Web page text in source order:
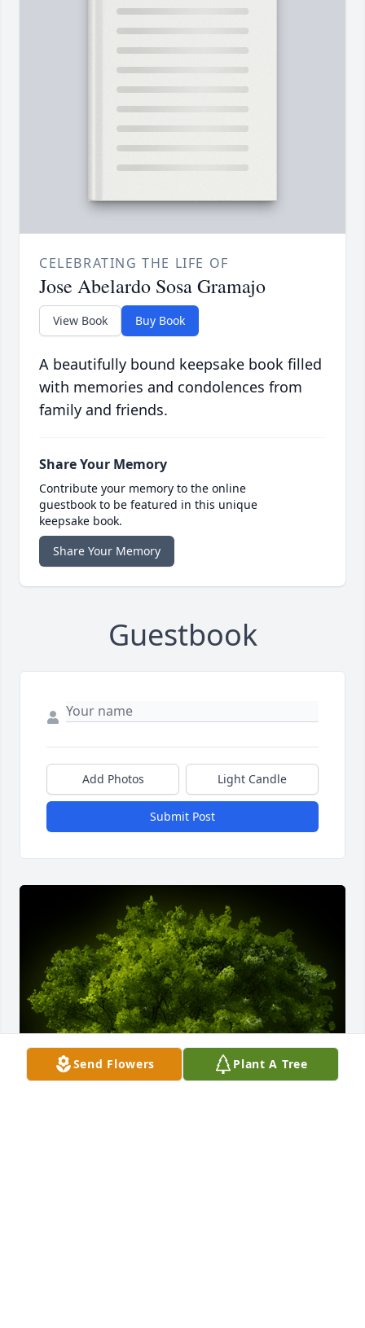
CELEBRATING THE LIFE OF
Jose Abelardo Sosa Gramajo
View Book Buy Book
A beautifully bound keepsake book filled
with memories and condolences from
family and friends.
Share Your Memory
Contribute your memory to the online
guestbook to be featured in this unique
keepsake book.
Share Your Memory
Guestbook
Add Photos Light Candle
Submit Post
Send Flowers Plant A Tree